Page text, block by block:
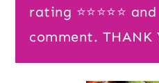
rating ⭐️⭐️⭐️⭐️⭐️
comment. THANK